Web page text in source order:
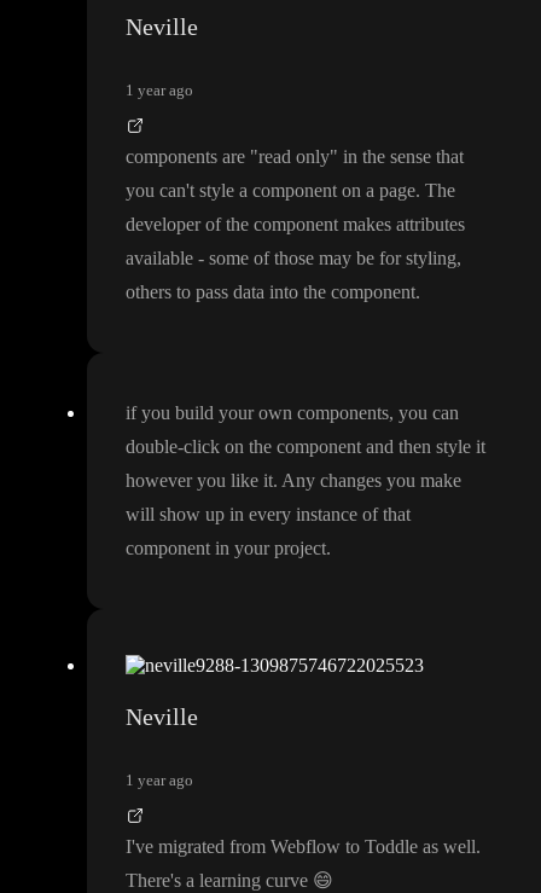
Neville
1 year ago
components are "read only" in the sense that
you can't style a component on a page. The
developer of the component makes attributes
available - some of those may be for styling,
others to pass data into the component.
if you build your own components, you can
double-click on the component and then style it
however you like it. Any changes you make
will show up in every instance of that
component in your project.
Neville
1 year ago
I've migrated from Webflow to Toddle as well.
There's a learning curve 😄